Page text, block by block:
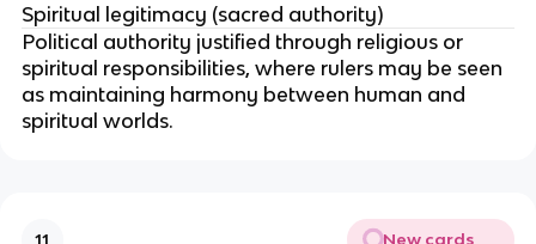
Spiritual legitimacy (sacred authority)
Political authority justified through religious or
spiritual responsibilities, where rulers may be seen
as maintaining harmony between human and
spiritual worlds.
11 New cards